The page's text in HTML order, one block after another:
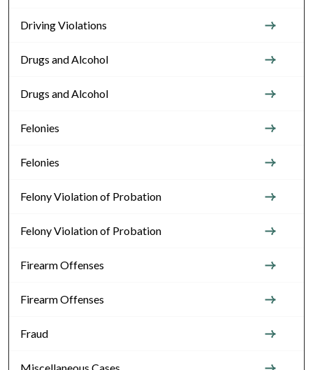
Driving Violations
Drugs and Alcohol
Drugs and Alcohol
Felonies
Felonies
Felony Violation of Probation
Felony Violation of Probation
Firearm Offenses
Firearm Offenses
Fraud